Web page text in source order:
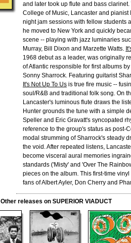
and later took up flute and bass
College of Music, Lancaster and
night jam sessions with fellow students
he moved to New York and quickly
scene -- playing with jazz luminaries
Murray, Bill Dixon and Marzette Watts.
1968 debut as a leader, was originally
of Atlantic responsible for first albums
Sonny Sharrock. Featuring guitarist
It's Not Up To Us is true fire music --
soul/R&B and traditional folk song. On
Lancaster's luminous flute draws the
Hunter grounds the tune with a simple
Speller and Eric Gravatt's syncopated
reference to the group's status as post-
modal strumming of Sharrock's steady
the void. After repeated listens,
become visceral aural memories
standards ('Misty' and 'Over The
pieces on the album. This first-time
fans of Albert Ayler, Don Cherry and
Other releases on SUPERIOR VIADUCT